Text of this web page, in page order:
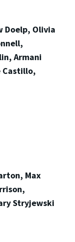
Doelp, Olivia
Armani
Castillo,
Max
Stryjewski